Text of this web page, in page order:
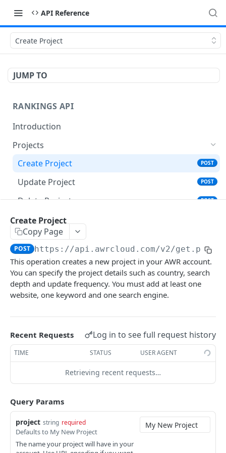
API Reference
Create Project
JUMP TO
RANKINGS API
Introduction
Projects
Create Project
POST
Update Project POST
Delete Projects POST
Get Projects
Get Project Details
Get Project Update Dates GET
Get Project Keywords GET
On Demand Update
Request KW Difficulty Update GET
Get Keyword Difficulty Data GET
Ranking
Schedule Ranking Data Export
GET
Get Ranking Data Export GET
Top Sites
Schedule Top Sites Export
GET
Get Top Sites GET
Get Search Volume Data
GET
Get CTR Data
Schedule GSC Data Export
Get GSC Data Export
Visibility
Schedule Visibility Data Export
Get Visibility Export
Landing Pages
Schedule Landing Pages Export
Get Landing Pages Export
SERPs
Schedule SERPs Export
Create Project
Copy Page
POST https://api.awrcloud.com/v2/
This operation creates a new project in your AWR account.
You can specify the project details such as country, search
depth and update frequency. You must add at least one
website, one keyword and one search engine.
Recent Requests Log in to see full request history
TIME STATUS USER AGENT
Retrieving recent requests…
Query Params
project string required
Defaults to My New Project
The name your project will have in your